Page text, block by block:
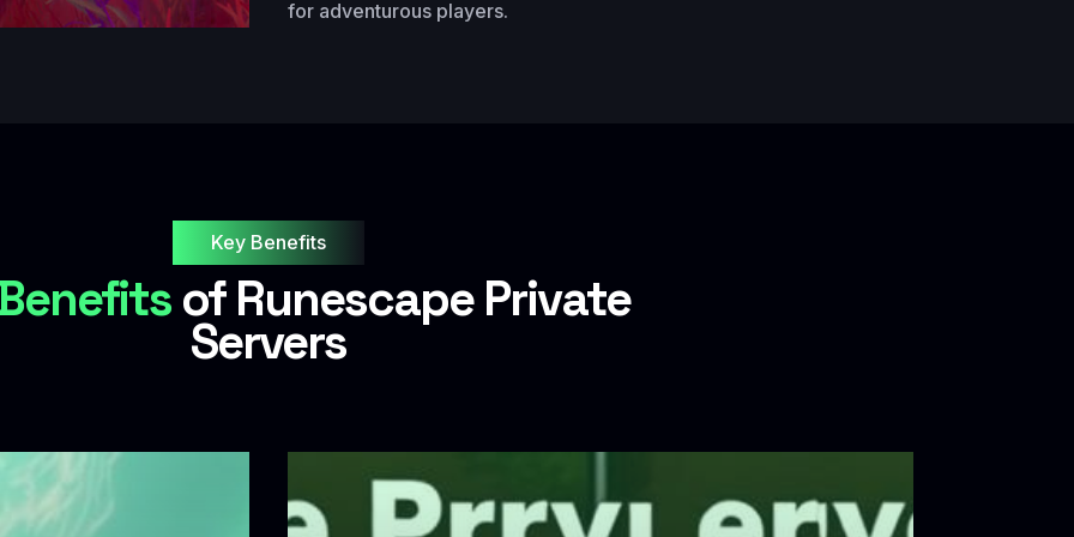
for adventurous players.
Key Benefits
of Runescape Private
Servers